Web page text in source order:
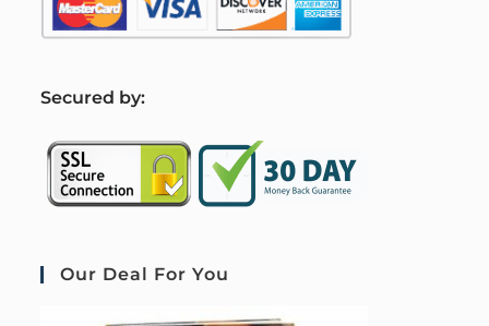
Secured by:
Our Deal For You